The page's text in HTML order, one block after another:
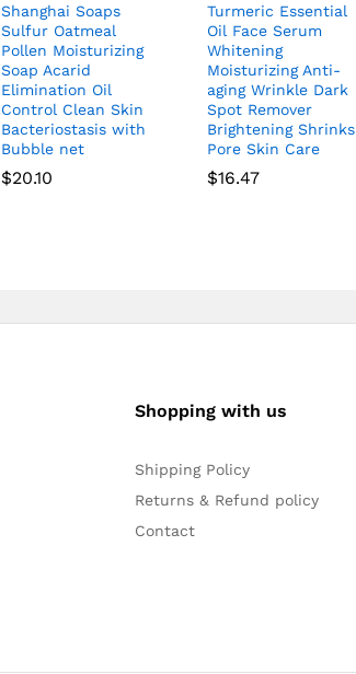
Shanghai Soaps
Sulfur Oatmeal
Pollen Moisturizing
Soap Acarid
Elimination Oil
Control Clean Skin
Bacteriostasis with
Bubble net
$20.10
Turmeric Essential
Oil Face Serum
Whitening
Moisturizing Anti-
aging Wrinkle Dark
Spot Remover
Brightening Shrinks
Pore Skin Care
$16.47
Shopping with us
Shipping Policy
Returns & Refund policy
Contact